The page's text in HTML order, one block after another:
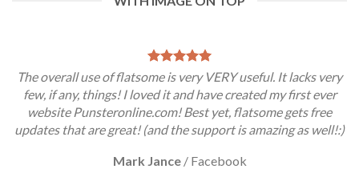
The overall use of flatsome is very VERY useful. It lacks very
few, if any, things! I loved it and have created my first ever
website Punsteronline.com! Best yet, flatsome gets free
updates that are great! (and the support is amazing as well!:)
Mark Jance / Facebook